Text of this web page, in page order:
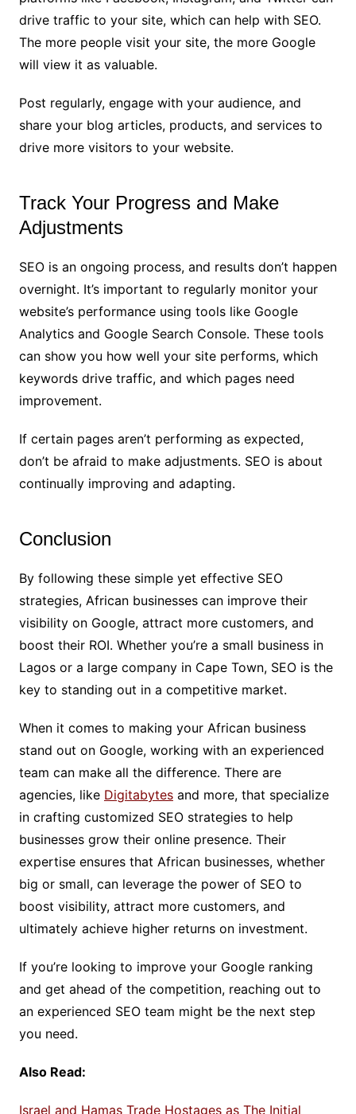
drive traffic to your site, which can help with SEO.
The more people visit your site, the more Google
will view it as valuable.
Post regularly, engage with your audience, and
share your blog articles, products, and services to
drive more visitors to your website.
Track Your Progress and Make
Adjustments
SEO is an ongoing process, and results don’t happen
overnight. It’s important to regularly monitor your
website’s performance using tools like Google
Analytics and Google Search Console. These tools
can show you how well your site performs, which
keywords drive traffic, and which pages need
improvement.
If certain pages aren’t performing as expected,
don’t be afraid to make adjustments. SEO is about
continually improving and adapting.
Conclusion
By following these simple yet effective SEO
strategies, African businesses can improve their
visibility on Google, attract more customers, and
boost their ROI. Whether you’re a small business in
Lagos or a large company in Cape Town, SEO is the
key to standing out in a competitive market.
When it comes to making your African business
stand out on Google, working with an experienced
team can make all the difference. There are
agencies, like Digitabytesand more, that specialize
in crafting customized SEO strategies to help
businesses grow their online presence. Their
expertise ensures that African businesses, whether
big or small, can leverage the power of SEO to
boost visibility, attract more customers, and
ultimately achieve higher returns on investment.
If you’re looking to improve your Google ranking
and get ahead of the competition, reaching out to
an experienced SEO team might be the next step
you need.
Also Read:
Israel and Hamas Trade Hostages as The Initial